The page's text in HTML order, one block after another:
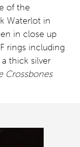
of the
Waterlot in
in close up
rings including
thick silver
Crossbones